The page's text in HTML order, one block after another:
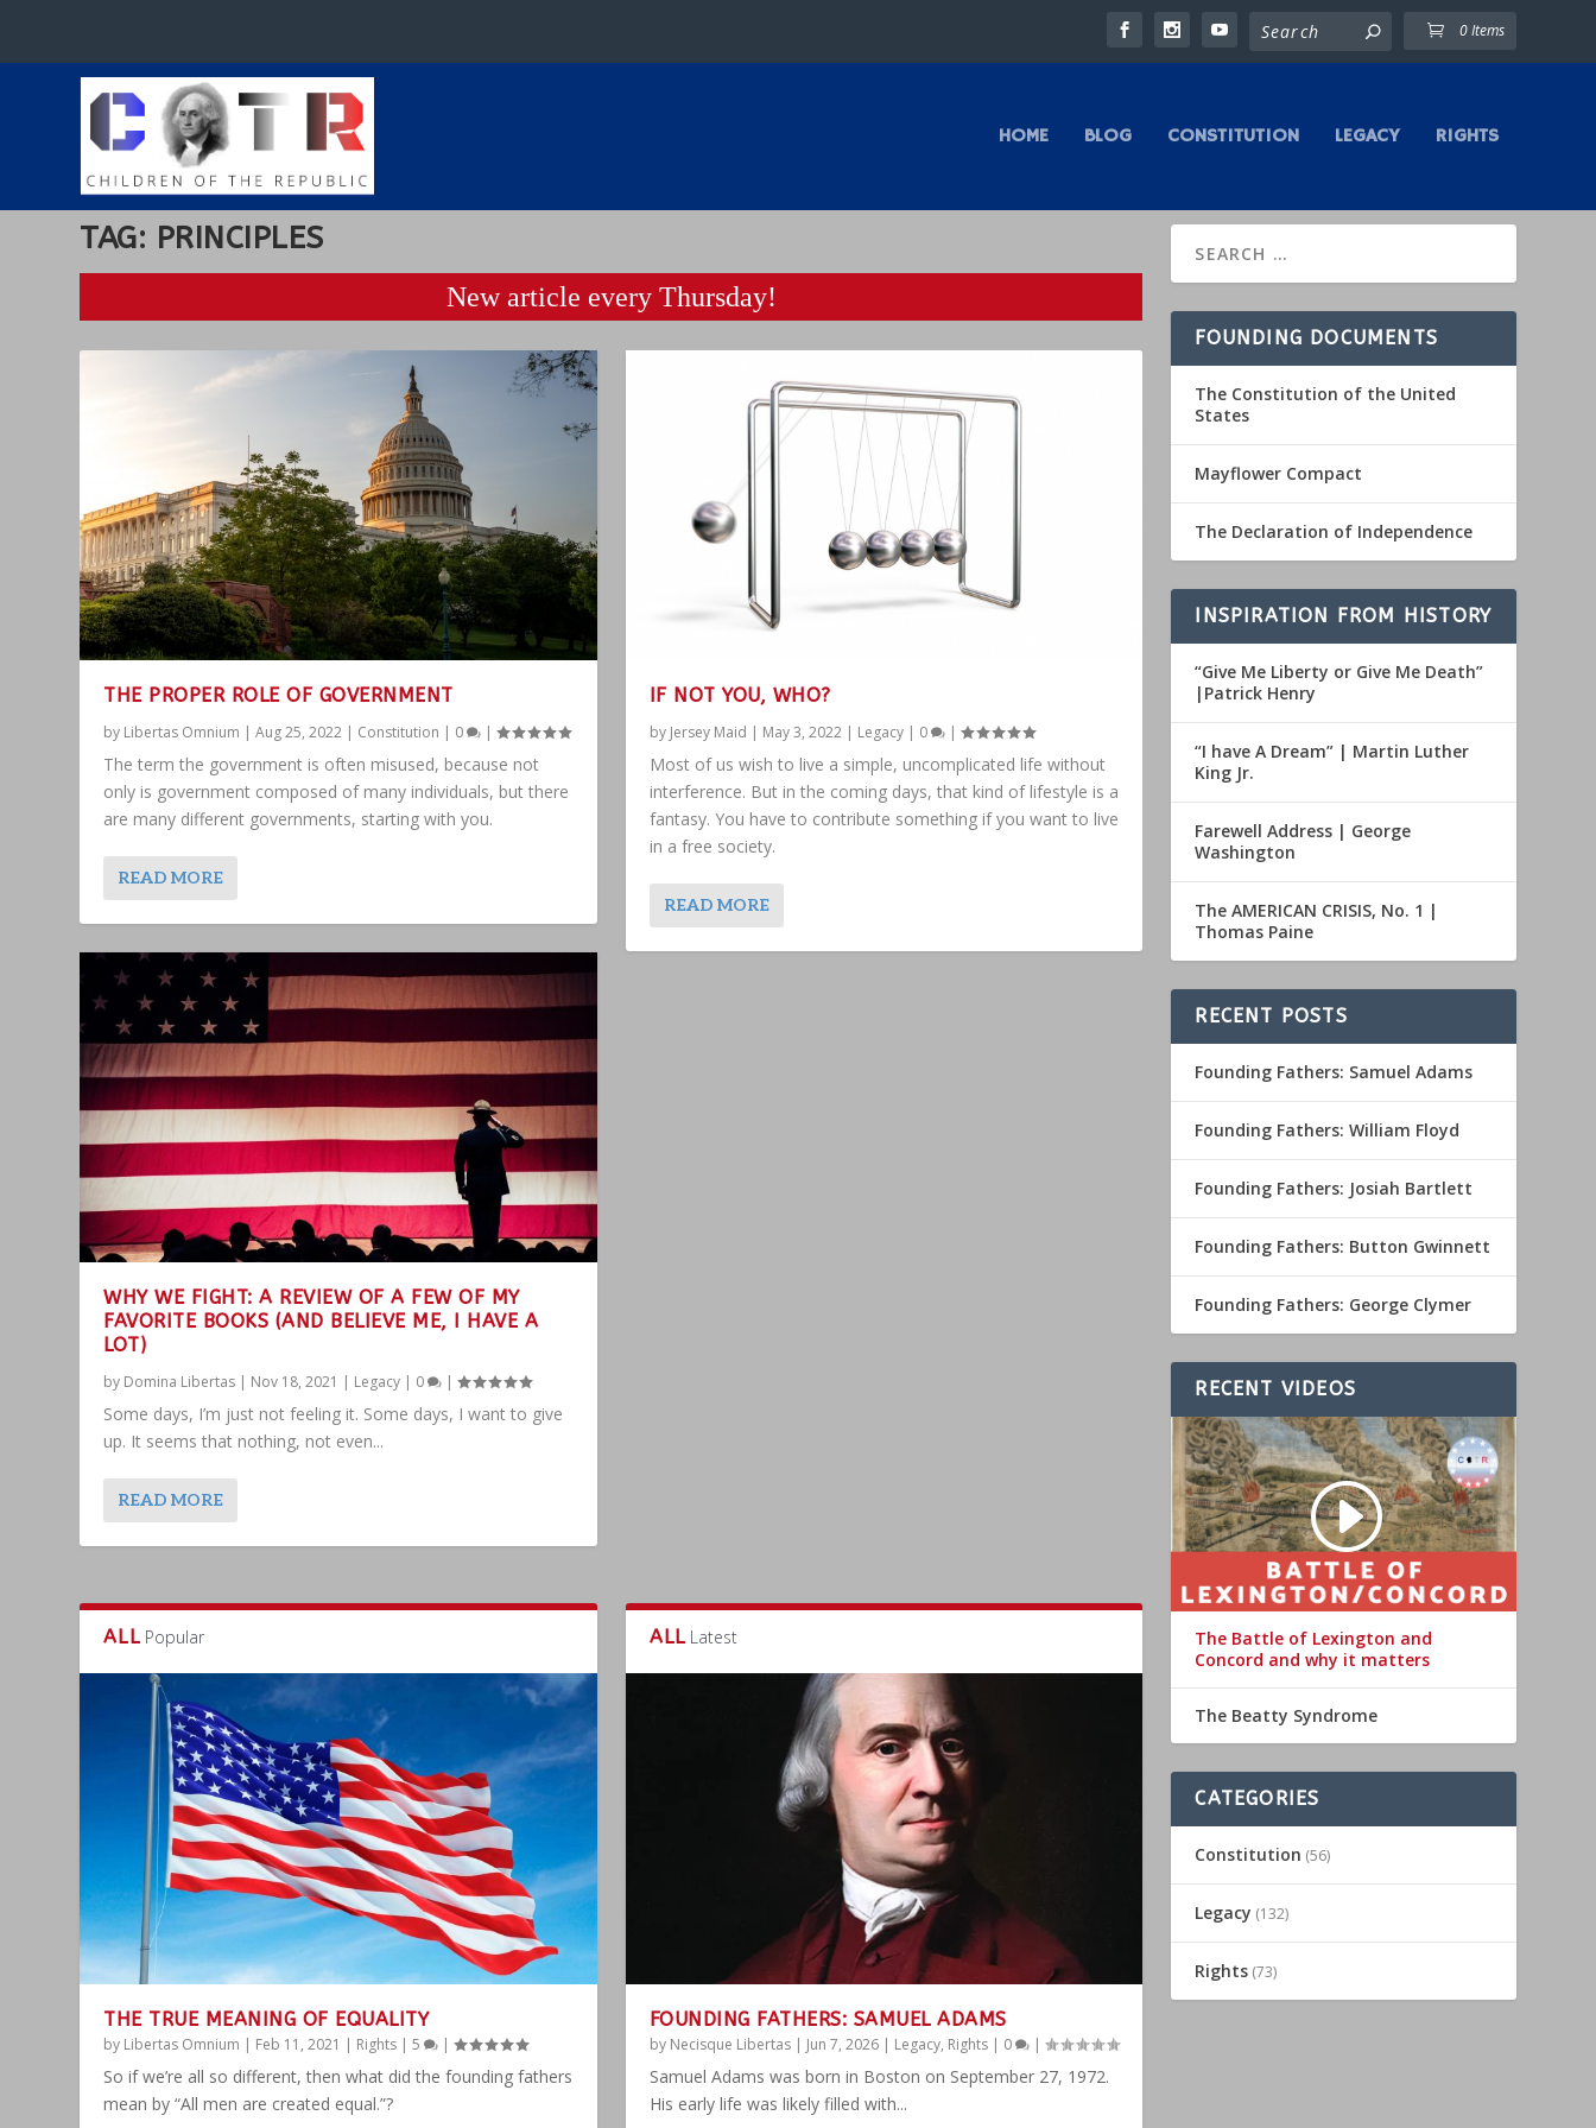
0 Items
HOME BLOG CONSTITUTION LEGACY RIGHTS
TAG: PRINCIPLES
New article every Thursday!
THE PROPER ROLE OF GOVERNMENT
by Libertas Omnium |Aug 25, 2022 | Constitution | 0 |
The term the government is often misused, because not
only is government composed of many individuals, but there
are many different governments, starting with you.
READ MORE
WHY WE FIGHT: A REVIEW OF A FEW OF MY
FAVORITE BOOKS (AND BELIEVE ME, I HAVE A
LOT)
by Domina Libertas | Nov 18, 2021 | Legacy | 0 |
Some days, I’m just not feeling it. Some days, I want to give
up. It seems that nothing, not even...
READ MORE
IF NOT YOU, WHO?
by Jersey Maid | May 3, 2022| Legacy| 0 |
Most of us wish to live a simple, uncomplicated life without
interference. But in the coming days, that kind of lifestyle is a
fantasy. You have to contribute something if you want to live
in a free society.
READ MORE
ALL Popular
THE TRUE MEANING OF EQUALITY
by Libertas Omnium | Feb 11, 2021 | Rights |5 |
So if we’re all so different, then what did the founding fathers
mean by “All men are created equal.”?
ALL Latest
FOUNDING FATHERS: SAMUEL ADAMS
by Necisque Libertas| Jun 7, 2026| Legacy, Rights| 0 |
Samuel Adams was born in Boston on September 27, 1972.
His early life was likely filled with...
FOUNDING DOCUMENTS
The Constitution of the United
States
Mayflower Compact
The Declaration of Independence
INSPIRATION FROM HISTORY
“Give Me Liberty or Give Me Death”
|Patrick Henry
“I have A Dream” | Martin Luther
King Jr.
Farewell Address | George
Washington
The AMERICAN CRISIS, No. 1 |
Thomas Paine
RECENT POSTS
Founding Fathers: Samuel Adams
Founding Fathers: William Floyd
Founding Fathers: Josiah Bartlett
Founding Fathers: Button Gwinnett
Founding Fathers: George Clymer
RECENT VIDEOS
The Battle of Lexington and
Concord and why it matters
The Beatty Syndrome
CATEGORIES
Constitution (56)
Legacy (132)
Rights (73)